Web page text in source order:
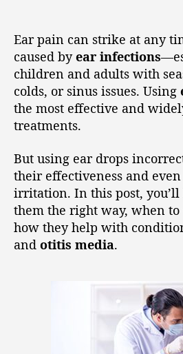
Ear pain can strike at any
caused byear infections
children and adults with
colds, or sinus issues. Using
the most effective and
treatments.
But using ear drops
their effectiveness and even
irritation. In this post,
them the right way, when to
how they help with
and otitis media.